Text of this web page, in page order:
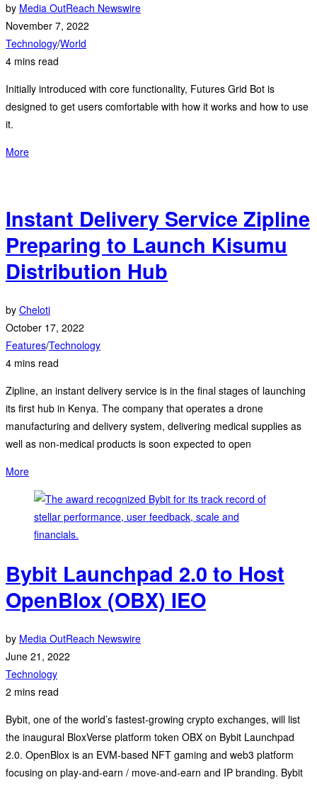
by Media OutReach Newswire
November 7, 2022
Technology/World
4 mins read
Initially introduced with core functionality, Futures Grid Bot is
designed to get users comfortable with how it works and how to use
it.
More
Instant Delivery Service Zipline
Preparing to Launch Kisumu
Distribution Hub
by Cheloti
October 17, 2022
Features/Technology
4 mins read
Zipline, an instant delivery service is in the final stages of launching
its first hub in Kenya. The company that operates a drone
manufacturing and delivery system, delivering medical supplies as
well as non-medical products is soon expected to open
More
Bybit Launchpad 2.0 to Host
OpenBlox (OBX) IEO
by Media OutReach Newswire
June 21, 2022
Technology
2 mins read
Bybit, one of the world’s fastest-growing crypto exchanges, will list
the inaugural BloxVerse platform token OBX on Bybit Launchpad
2.0. OpenBlox is an EVM-based NFT gaming and web3 platform
focusing on play-and-earn / move-and-earn and IP branding. Bybit